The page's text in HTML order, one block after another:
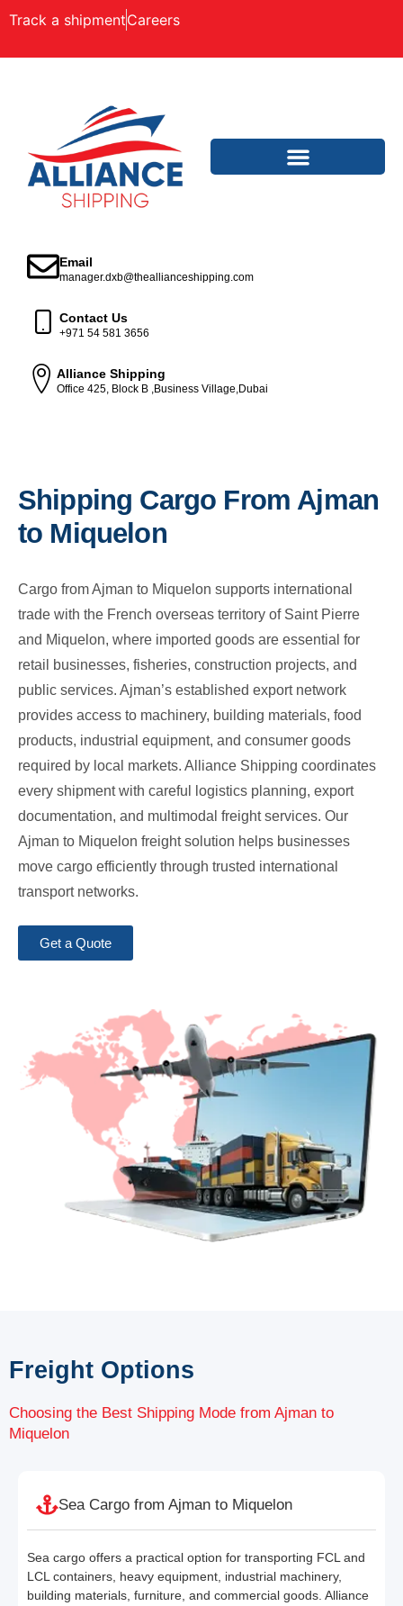
Track a shipmentCareers
Email
manager.dxb@theallianceshipping.com
Contact Us
+971 54 581 3656
Alliance Shipping
Office 425, Block B ,Business Village,Dubai
Shipping Cargo From Ajman
to Miquelon
Cargo from Ajman to Miquelon supports international
trade with the French overseas territory of Saint Pierre
and Miquelon, where imported goods are essential for
retail businesses, fisheries, construction projects, and
public services. Ajman’s established export network
provides access to machinery, building materials, food
products, industrial equipment, and consumer goods
required by local markets. Alliance Shipping coordinates
every shipment with careful logistics planning, export
documentation, and multimodal freight services. Our
Ajman to Miquelon freight solution helps businesses
move cargo efficiently through trusted international
transport networks.
Get a Quote
Freight Options
Choosing the Best Shipping Mode from Ajman to
Miquelon
Sea Cargo from Ajman to Miquelon
Sea cargo offers a practical option for transporting FCL and
LCL containers, heavy equipment, industrial machinery,
building materials, furniture, and commercial goods. Alliance